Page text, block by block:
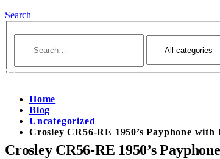
Search
Home
Blog
Uncategorized
Crosley CR56-RE 1950’s Payphone
Crosley CR56-RE 1950’s